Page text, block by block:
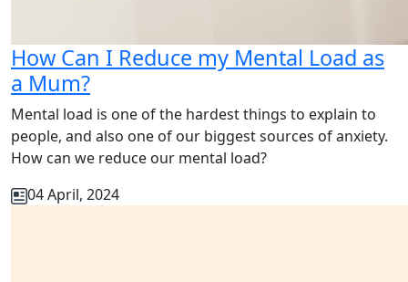
How Can I Reduce my Mental Load as
a Mum?
Mental load is one of the hardest things to explain to
people, and also one of our biggest sources of anxiety.
How can we reduce our mental load?
04 April, 2024